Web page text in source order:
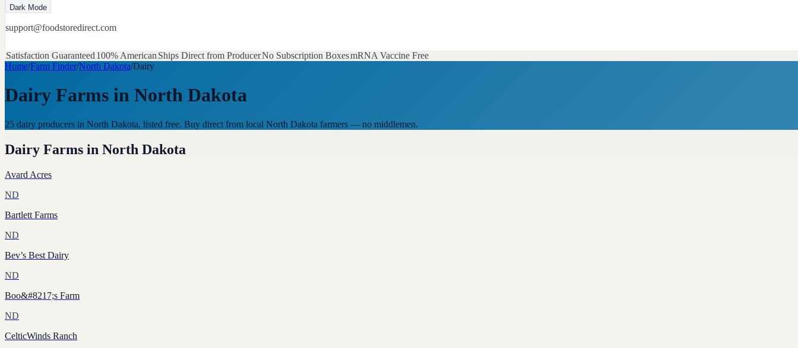
Dark Mode
support@foodstoredirect.com
Satisfaction Guaranteed 100% American Ships Direct from ProducerNo Subscription BoxesmRNA Vaccine Free
Home/Farm Finder/North Dakota/Dairy
Dairy Farms in North Dakota
25 dairy producers in North Dakota, listed free. Buy direct from local North Dakota farmers — no middlemen.
Dairy Farms in North Dakota
Avard Acres
ND
Bartlett Farms
ND
Bev’s Best Dairy
ND
Boo&#8217;s Farm
ND
CelticWinds Ranch